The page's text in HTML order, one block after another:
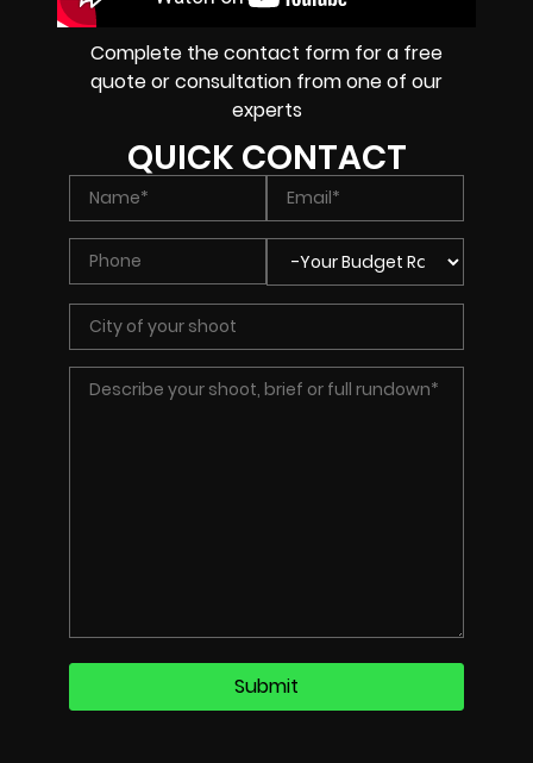
Complete the contact form for a free
quote or consultation from one of our
experts
QUICK CONTACT